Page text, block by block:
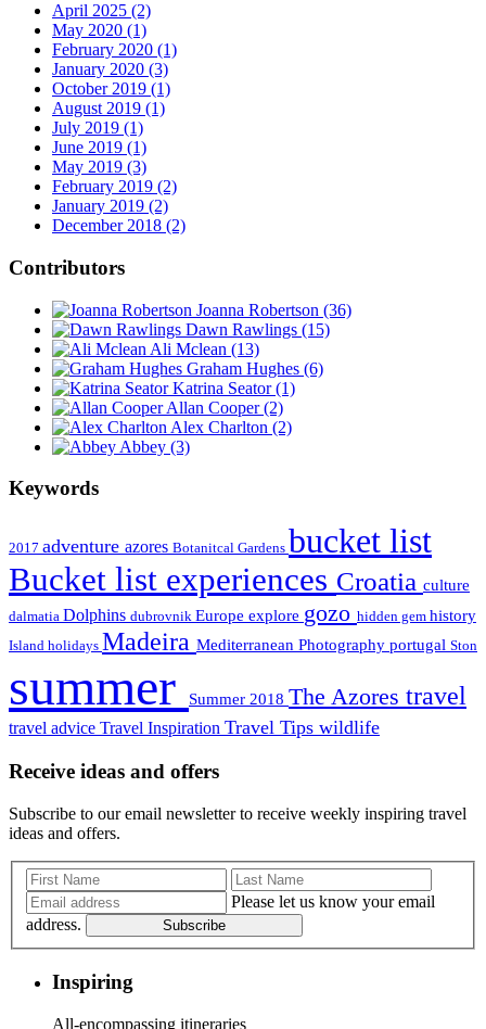
April 2025 (2)
May 2020 (1)
February 2020 (1)
January 2020 (3)
October 2019 (1)
August 2019 (1)
July 2019 (1)
June 2019 (1)
May 2019 (3)
February 2019 (2)
January 2019 (2)
December 2018 (2)
Contributors
Joanna Robertson (36)
Dawn Rawlings (15)
Ali Mclean (13)
Graham Hughes (6)
Katrina Seator(1)
Allan Cooper(2)
Alex Charlton (2)
Abbey (3)
Keywords
2017 adventure azores Botanitcal Gardens bucket list
Bucket list experiences Croatia culture
dalmatia Dolphins dubrovnik Europe explore gozo hidden gem history
Island holidays Madeira Mediterranean Photography portugal Ston
summer Summer 2018 The Azores travel
travel advice Travel Inspiration Travel Tips wildlife
Receive ideas and offers
Subscribe to our email newsletter to receive weekly inspiring travel
ideas and offers.
Please let us know your email
address.
Subscribe
Inspiring
All-encompassing itineraries